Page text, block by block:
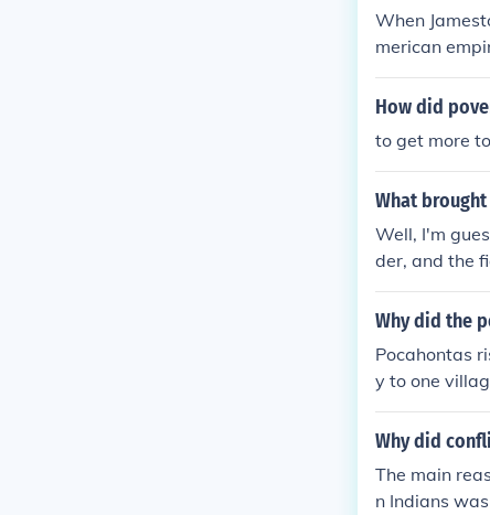
When
merican
o them, but
ea and the
hin 6 months
How did
to get more
What
Well, I'm
der, and the
Why did the
Pocahontas
y to one
also called
n held his
"and laid her
Why did
The main
n Indians